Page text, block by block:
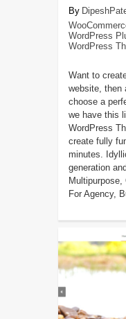
WordPress
WordPress
Want to
website, then
choose a
we have this
WordPress
create fully
minutes.
generation
For Agency,